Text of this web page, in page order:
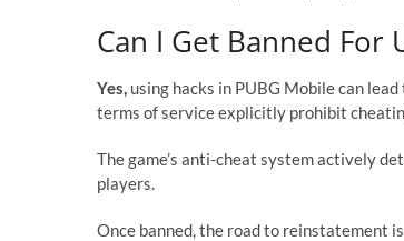
Can I Get Banned For
Yes, using hacks in PUBG Mobile can
terms of service explicitly prohibit
The game’s anti-cheat system actively
players.
Once banned, the road to reinstatement